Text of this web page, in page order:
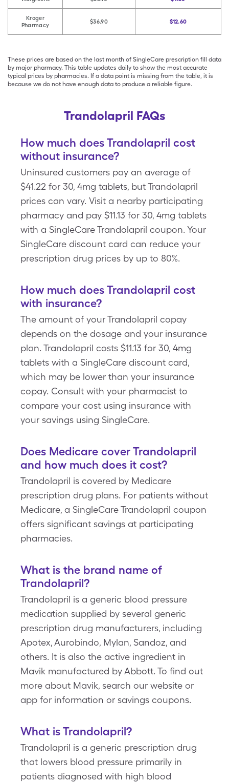
Kroger
Pharmacy
$36.90 $12.60
These prices are based on the last month of SingleCare prescription fill data
by major pharmacy. This table updates daily to show the most accurate
typical prices by pharmacies. If a data point is missing from the table, it is
because we do not have enough data to produce a reliable figure.
Trandolapril FAQs
How much does Trandolapril cost
without insurance?
Uninsured customers pay an average of
$41.22 for 30, 4mg tablets, but Trandolapril
prices can vary. Visit a nearby participating
pharmacy and pay $11.13 for 30, 4mg tablets
with a SingleCare Trandolapril coupon. Your
SingleCare discount card can reduce your
prescription drug prices by up to 80%.
How much does Trandolapril cost
with insurance?
The amount of your Trandolapril copay
depends on the dosage and your insurance
plan. Trandolapril costs $11.13 for 30, 4mg
tablets with a SingleCare discount card,
which may be lower than your insurance
copay. Consult with your pharmacist to
compare your cost using insurance with
your savings using SingleCare.
Does Medicare cover Trandolapril
and how much does it cost?
Trandolapril is covered by Medicare
prescription drug plans. For patients without
Medicare, a SingleCare Trandolapril coupon
offers significant savings at participating
pharmacies.
What is the brand name of
Trandolapril?
Trandolapril is a generic blood pressure
medication supplied by several generic
prescription drug manufacturers, including
Apotex, Aurobindo, Mylan, Sandoz, and
others. It is also the active ingredient in
Mavik manufactured by Abbott. To find out
more about Mavik, search our website or
app for information or savings coupons.
What is Trandolapril?
Trandolapril is a generic prescription drug
that lowers blood pressure primarily in
patients diagnosed with high blood